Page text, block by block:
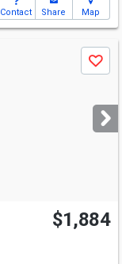
Contact Share Map
Save
$1,884